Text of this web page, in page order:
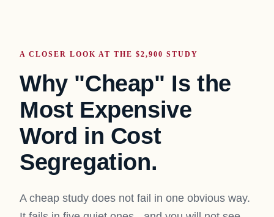
A CLOSER LOOK AT THE $2,900 STUDY
Why "Cheap" Is the
Most Expensive
Word in Cost
Segregation.
A cheap study does not fail in one obvious way.